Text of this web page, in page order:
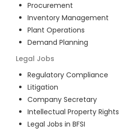
Procurement
Inventory Management
Plant Operations
Demand Planning
Legal Jobs
Regulatory Compliance
Litigation
Company Secretary
Intellectual Property Rights
Legal Jobs in BFSI